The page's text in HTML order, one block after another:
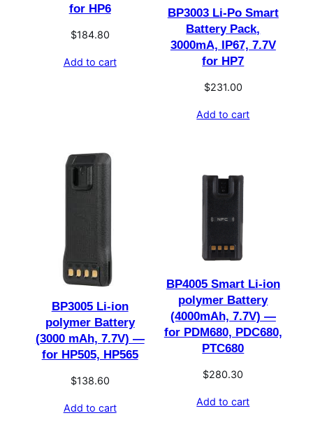
for HP6
$184.80
Add to cart
BP3003 Li-Po Smart
Battery Pack,
3000mA, IP67, 7.7V
for HP7
$231.00
Add to cart
BP3005 Li-ion
polymer Battery
(3000 mAh, 7.7V) —
for HP505, HP565
$138.60
Add to cart
BP4005 Smart Li-ion
polymer Battery
(4000mAh, 7.7V) —
for PDM680, PDC680,
PTC680
$280.30
Add to cart